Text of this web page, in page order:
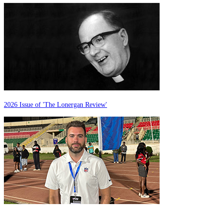
2026 Issue of 'The Lonergan Review'